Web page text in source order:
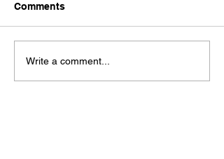
Comments
Write a comment...